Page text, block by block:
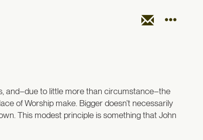
and–due to little more than circumstance–the
of Worship make. Bigger doesn’t necessarily
This modest principle is something that John